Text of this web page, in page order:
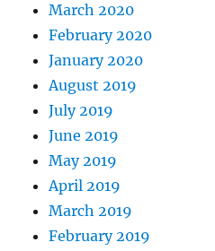
March 2020
February 2020
January 2020
August 2019
July 2019
June 2019
May 2019
April 2019
March 2019
February 2019